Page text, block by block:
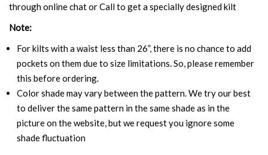
through online chat or Call to get a specially designed kilt
Note:
For kilts with a waist less than 26”, there is no chance to add
pockets on them due to size limitations. So, please remember
this before ordering.
Color shade may vary between the pattern. We try our best
to deliver the same pattern in the same shade as in the
picture on the website, but we request you ignore some
shade fluctuation